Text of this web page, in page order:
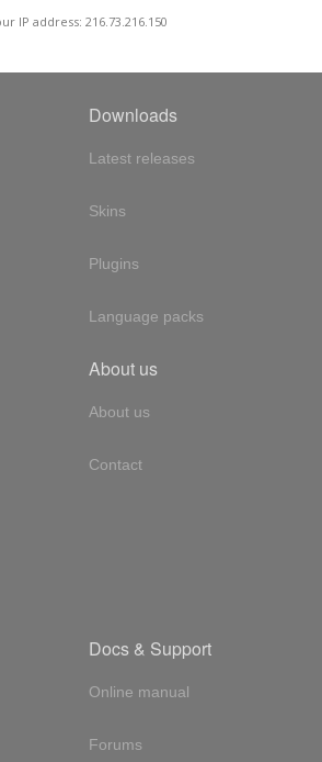
IP address: 216.73.216.150
Downloads
Latest releases
Skins
Plugins
Language packs
About us
About us
Contact
Docs & Support
Online manual
Forums